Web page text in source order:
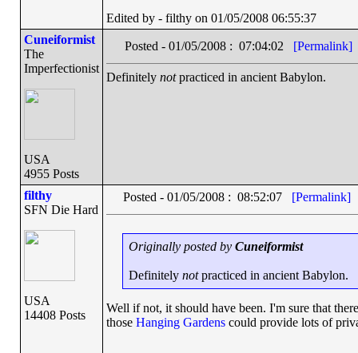
Edited by - filthy on 01/05/2008 06:55:37
Cuneiformist
The
Imperfectionist
USA
4955 Posts
Posted - 01/05/2008 : 07:04:02 [Permalink]
Definitely notpracticed in ancient Babylon.
filthy
SFN Die Hard
USA
14408 Posts
Posted - 01/05/2008 : 08:52:07 [Permalink]
Originally posted by Cuneiformist
Definitely notpracticed in ancient Babylon.
Well if not, it should have been. I'm sure that
those Hanging Gardenscould provide lots of